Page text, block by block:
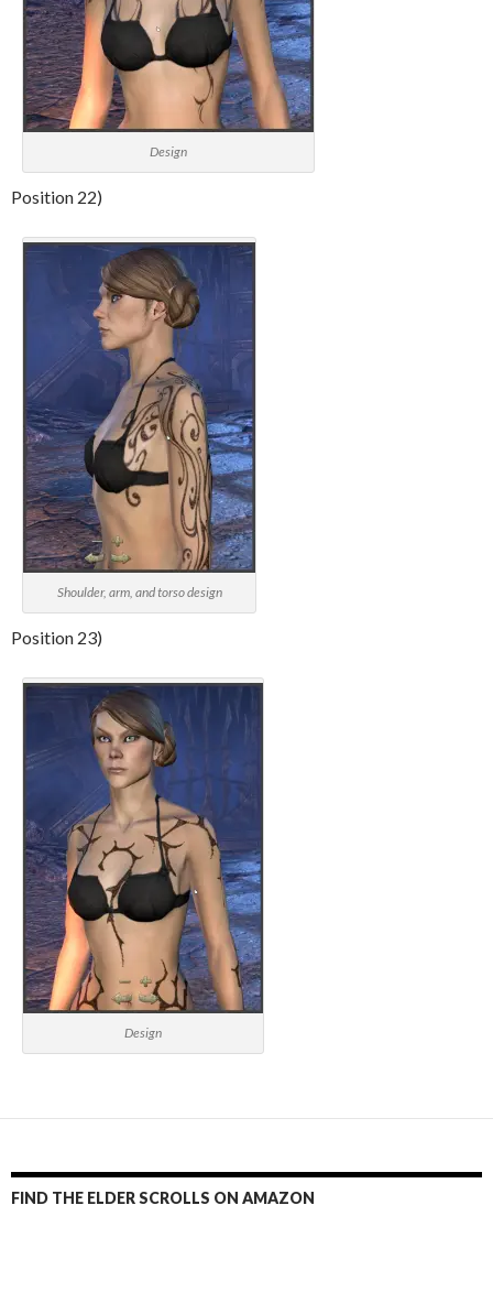
Design
Position 22)
Shoulder, arm, and torso design
Position 23)
Design
FIND THE ELDER SCROLLS ON AMAZON